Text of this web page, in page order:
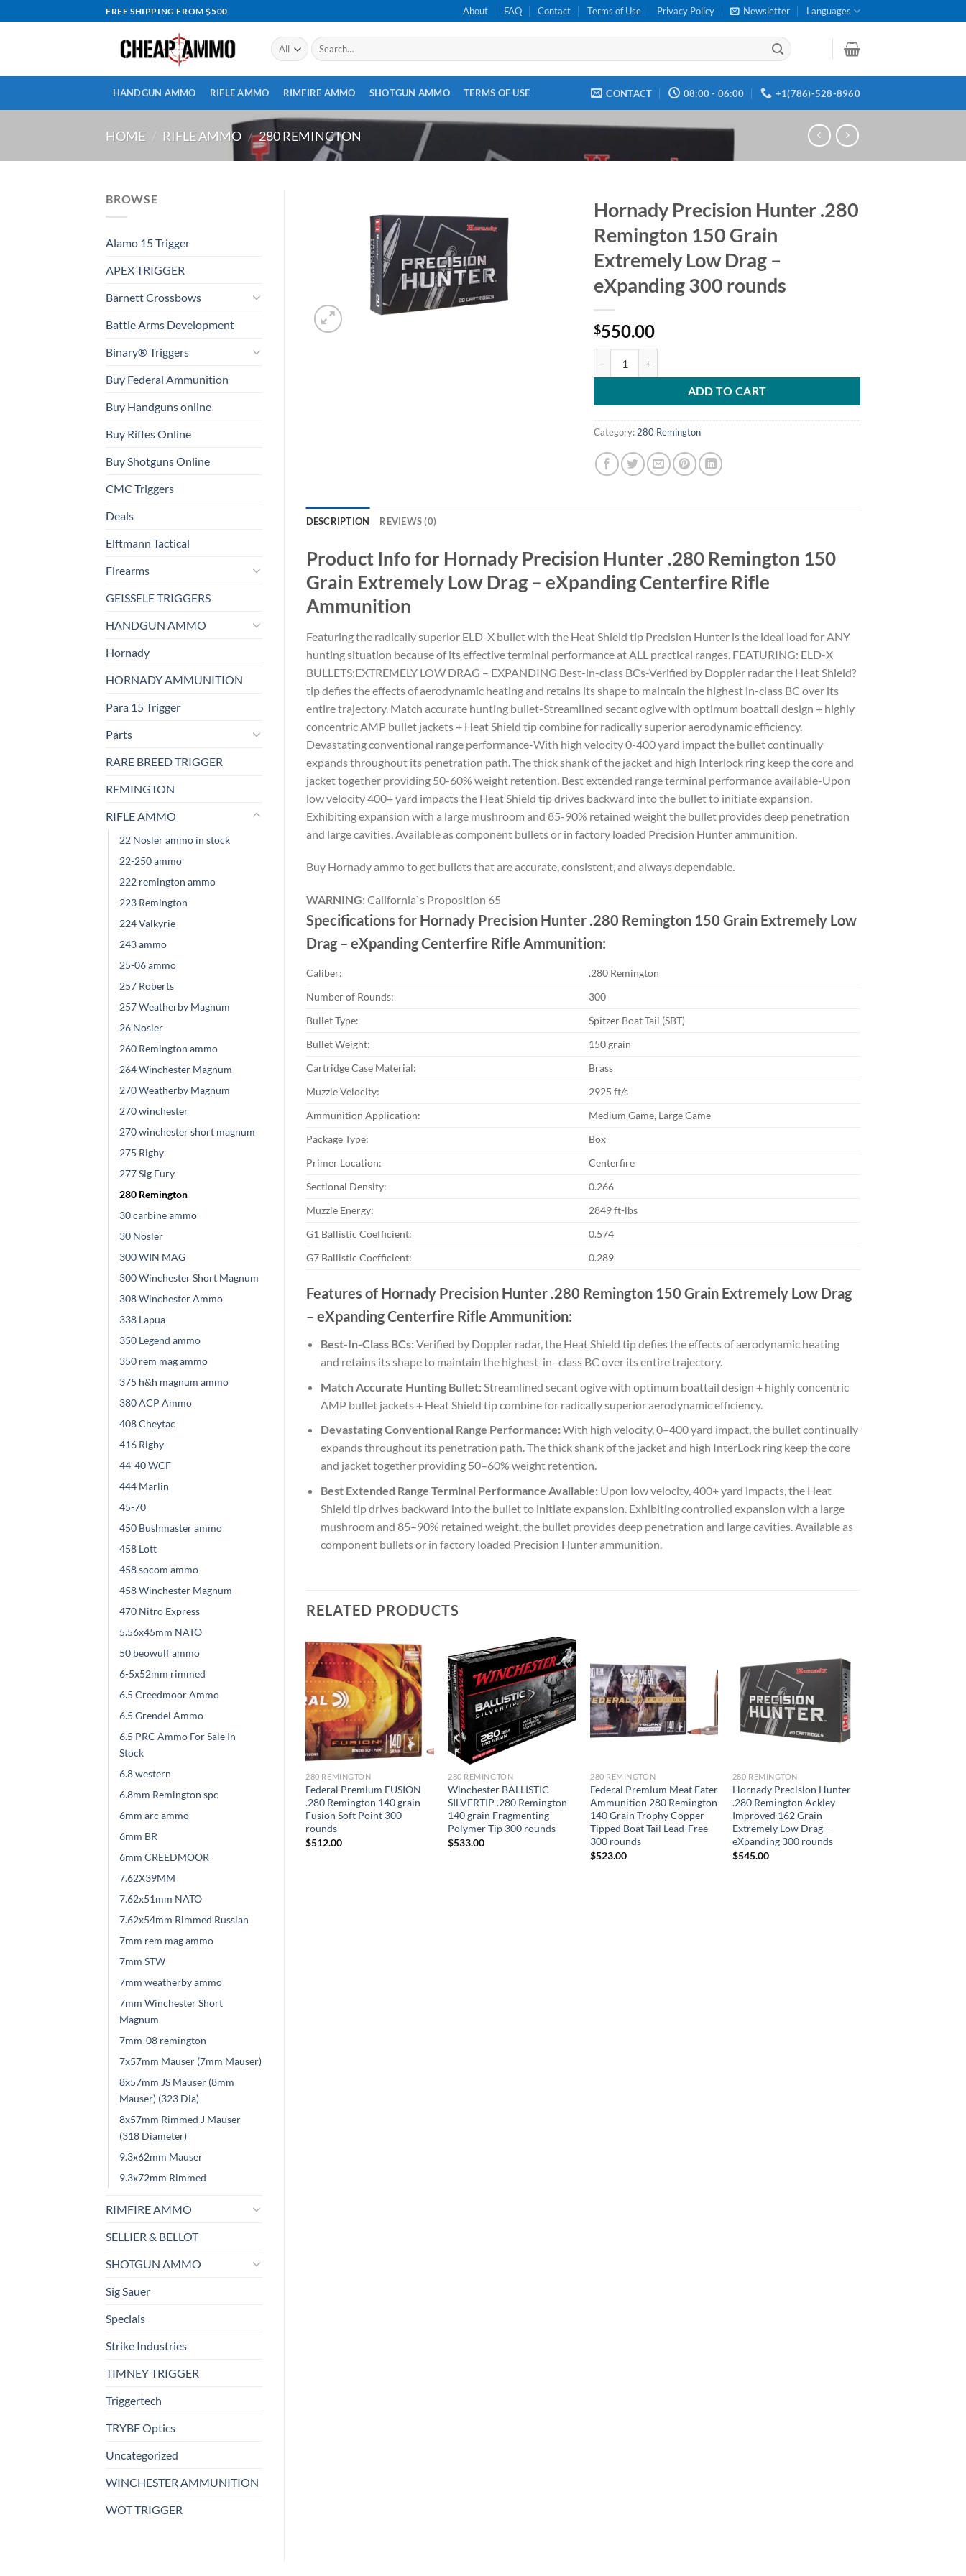
to
FREE SHIPPING FROM $500 About FAQ Contact Terms of Use Privacy Policy Newsletter Languages
Search
for:
HANDGUN AMMO RIFLE AMMO RIMFIRE AMMO SHOTGUN AMMO TERMS OF USE CONTACT 08:00 - 06:00 +1(786)-528-8960
HOME / RIFLE AMMO / 280 REMINGTON
BROWSE
Alamo 15 Trigger
APEX TRIGGER
Barnett Crossbows
Battle Arms Development
Binary® Triggers
Buy Federal Ammunition
Buy Handguns online
Buy Rifles Online
Buy Shotguns Online
CMC Triggers
Deals
Elftmann Tactical
Firearms
GEISSELE TRIGGERS
HANDGUN AMMO
Hornady
HORNADY AMMUNITION
Para 15 Trigger
Parts
RARE BREED TRIGGER
REMINGTON
RIFLE AMMO
22 Nosler ammo in stock
22-250 ammo
222 remington ammo
223 Remington
224 Valkyrie
243 ammo
25-06 ammo
257 Roberts
257 Weatherby Magnum
26 Nosler
260 Remington ammo
264 Winchester Magnum
270 Weatherby Magnum
270 winchester
270 winchester short magnum
275 Rigby
277 Sig Fury
280 Remington
30 carbine ammo
30 Nosler
300 WIN MAG
300 Winchester Short Magnum
308 Winchester Ammo
338 Lapua
350 Legend ammo
350 rem mag ammo
375 h&h magnum ammo
380 ACP Ammo
408 Cheytac
416 Rigby
44-40 WCF
444 Marlin
45-70
450 Bushmaster ammo
458 Lott
458 socom ammo
458 Winchester Magnum
470 Nitro Express
5.56x45mm NATO
50 beowulf ammo
6-5x52mm rimmed
6.5 Creedmoor Ammo
6.5 Grendel Ammo
6.5 PRC Ammo For Sale In
Stock
6.8 western
6.8mm Remington spc
6mm arc ammo
6mm BR
6mm CREEDMOOR
7.62X39MM
7.62x51mm NATO
7.62x54mm Rimmed Russian
7mm rem mag ammo
7mm STW
7mm weatherby ammo
7mm Winchester Short
Magnum
7mm-08 remington
7x57mm Mauser (7mm Mauser)
8x57mm JS Mauser (8mm
Mauser) (323 Dia)
8x57mm Rimmed J Mauser
(318 Diameter)
9.3x62mm Mauser
9.3x72mm Rimmed
RIMFIRE AMMO
SELLIER & BELLOT
SHOTGUN AMMO
Sig Sauer
Specials
Strike Industries
TIMNEY TRIGGER
Triggertech
TRYBE Optics
Uncategorized
WINCHESTER AMMUNITION
WOT TRIGGER
Hornady Precision Hunter .280
Remington 150 Grain
Extremely Low Drag –
eXpanding 300 rounds
$550.00
ADD TO CART
Category: 280 Remington
DESCRIPTION REVIEWS (0)
Product Info for Hornady Precision Hunter .280 Remington 150
Grain Extremely Low Drag – eXpanding Centerfire Rifle
Ammunition
Featuring the radically superior ELD-X bullet with the Heat Shield tip Precision Hunter is the ideal load for ANY
hunting situation because of its effective terminal performance at ALL practical ranges. FEATURING: ELD-X
BULLETS;EXTREMELY LOW DRAG – EXPANDING Best-in-class BCs-Verified by Doppler radar the Heat Shield?
tip defies the effects of aerodynamic heating and retains its shape to maintain the highest in-class BC over its
entire trajectory. Match accurate hunting bullet-Streamlined secant ogive with optimum boattail design + highly
concentric AMP bullet jackets + Heat Shield tip combine for radically superior aerodynamic efficiency.
Devastating conventional range performance-With high velocity 0-400 yard impact the bullet continually
expands throughout its penetration path. The thick shank of the jacket and high Interlock ring keep the core and
jacket together providing 50-60% weight retention. Best extended range terminal performance available-Upon
low velocity 400+ yard impacts the Heat Shield tip drives backward into the bullet to initiate expansion.
Exhibiting expansion with a large mushroom and 85-90% retained weight the bullet provides deep penetration
and large cavities. Available as component bullets or in factory loaded Precision Hunter ammunition.
Buy Hornady ammo to get bullets that are accurate, consistent, and always dependable.
WARNING: California`s Proposition 65
Specifications for Hornady Precision Hunter .280 Remington 150 Grain Extremely Low
Drag – eXpanding Centerfire Rifle Ammunition:
Caliber:
.280 Remington
Number of Rounds:
300
Bullet Type:
Spitzer Boat Tail (SBT)
Bullet Weight:
150 grain
Cartridge Case Material:
Brass
Muzzle Velocity:
2925 ft/s
Ammunition Application:
Medium Game, Large Game
Package Type:
Box
Primer Location:
Centerfire
Sectional Density:
0.266
Muzzle Energy:
2849 ft-lbs
G1 Ballistic Coefficient:
0.574
G7 Ballistic Coefficient:
0.289
Features of Hornady Precision Hunter .280 Remington 150 Grain Extremely Low Drag
– eXpanding Centerfire Rifle Ammunition:
Best-In-Class BCs:Verified by Doppler radar, the Heat Shield tip defies the effects of aerodynamic heating
and retains its shape to maintain the highest-in–class BC over its entire trajectory.
Match Accurate Hunting Bullet:Streamlined secant ogive with optimum boattail design + highly concentric
AMP bullet jackets + Heat Shield tip combine for radically superior aerodynamic efficiency.
Devastating Conventional Range Performance:With high velocity, 0–400 yard impact, the bullet continually
expands throughout its penetration path. The thick shank of the jacket and high InterLock ring keep the core
and jacket together providing 50–60% weight retention.
Best Extended Range Terminal Performance Available: Upon low velocity, 400+ yard impacts, the Heat
Shield tip drives backward into the bullet to initiate expansion. Exhibiting controlled expansion with a large
mushroom and 85–90% retained weight, the bullet provides deep penetration and large cavities. Available as
component bullets or in factory loaded Precision Hunter ammunition.
RELATED PRODUCTS
280 REMINGTON
Federal Premium FUSION
.280 Remington 140 grain
Fusion Soft Point 300
rounds
$512.00
280 REMINGTON
Winchester BALLISTIC
SILVERTIP .280 Remington
140 grain Fragmenting
Polymer Tip 300 rounds
$533.00
280 REMINGTON
Federal Premium Meat Eater
Ammunition 280 Remington
140 Grain Trophy Copper
Tipped Boat Tail Lead-Free
300 rounds
$523.00
280 REMINGTON
Hornady Precision Hunter
.280 Remington Ackley
Improved 162 Grain
Extremely Low Drag –
eXpanding 300 rounds
$545.00
Ammunition 280 Remington
140 Grain Berger Hunting
280 REMINGTON
Remington Core-Lokt .280
Remington 165 Grain Core-
Lokt Soft Point 300 rounds